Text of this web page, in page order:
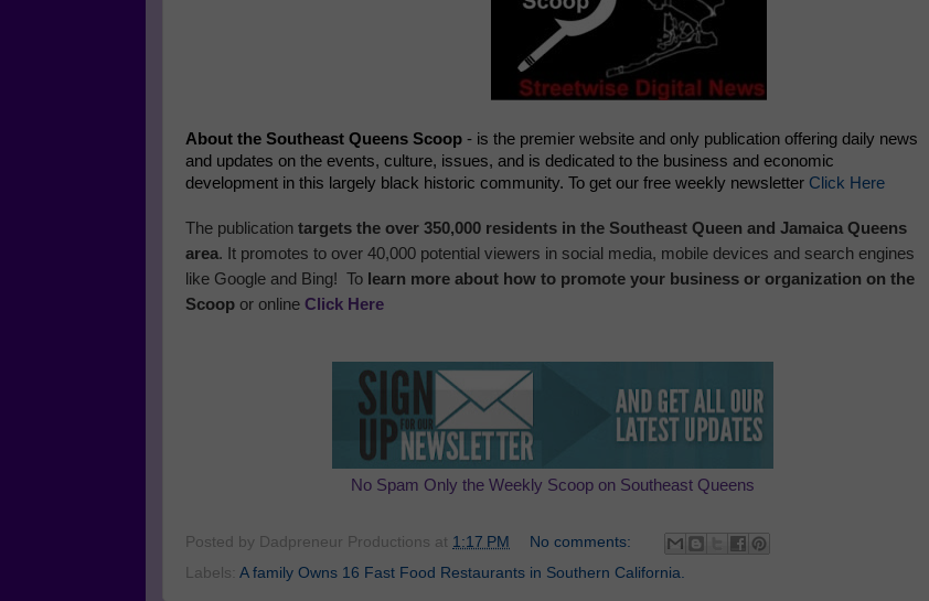
About the Southeast Queens Scoop - is the premier website and only publication offering daily news
and updates on the events, culture, issues, and is dedicated to the business and economic
development in this largely black historic community. To get our free weekly newsletter Click Here
The publication targets the over 350,000 residents in the Southeast Queen and Jamaica Queens
area. It promotes to over 40,000 potential viewers in social media, mobile devices and search engines
like Google and Bing! To learn more about how to promote your business or organization on the
Scoop or online Click Here
No Spam Only the Weekly Scoop on Southeast Queens
Posted by Dadpreneur Productions at 1:17 PM
No comments:
Labels: A family Owns 16 Fast Food Restaurants in Southern California.